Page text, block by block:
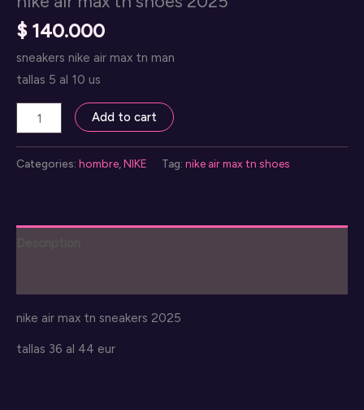
$140.000
sneakers nike air max tn man
tallas 5 al 10 us
air
max
2025
Add to cart
Categories: hombre NIKE Tag: nike air max tn shoes
nike air max tn sneakers 2025
tallas 36 al 44 eur